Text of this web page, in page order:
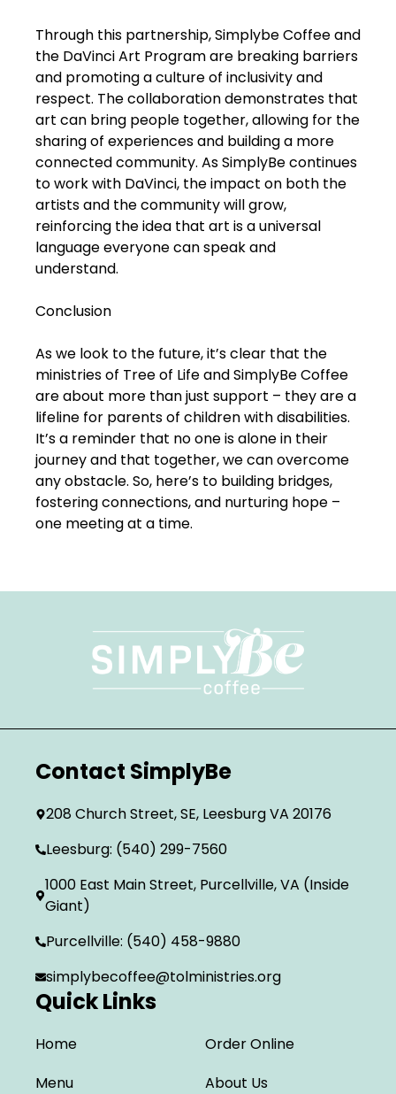
Through this partnership, Simplybe Coffee and
the DaVinci Art Program are breaking barriers
and promoting a culture of inclusivity and
respect. The collaboration demonstrates that
art can bring people together, allowing for the
sharing of experiences and building a more
connected community. As SimplyBe continues
to work with DaVinci, the impact on both the
artists and the community will grow,
reinforcing the idea that art is a universal
language everyone can speak and
understand.
Conclusion
As we look to the future, it’s clear that the
ministries of Tree of Life and SimplyBe Coffee
are about more than just support – they are a
lifeline for parents of children with disabilities.
It’s a reminder that no one is alone in their
journey and that together, we can overcome
any obstacle. So, here’s to building bridges,
fostering connections, and nurturing hope –
one meeting at a time.
Contact SimplyBe
208 Church Street, SE, Leesburg VA 20176
Leesburg: (540) 299-7560
1000 East Main Street, Purcellville, VA (Inside
Giant)
Purcellville: (540) 458-9880
simplybecoffee@tolministries.org
Quick Links
Home
Order Online
Menu
About Us